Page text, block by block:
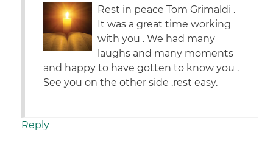
Rest in peace Tom Grimaldi .
It was a great time working
with you . We had many
laughs and many moments
and happy to have gotten to know you .
See you on the other side .rest easy.
Reply